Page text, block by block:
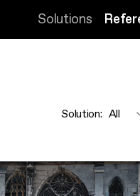
Solutions
Solution: